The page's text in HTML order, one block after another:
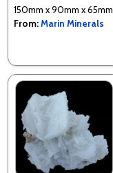
150mm x 90mm x 65mm
From:Marin Minerals